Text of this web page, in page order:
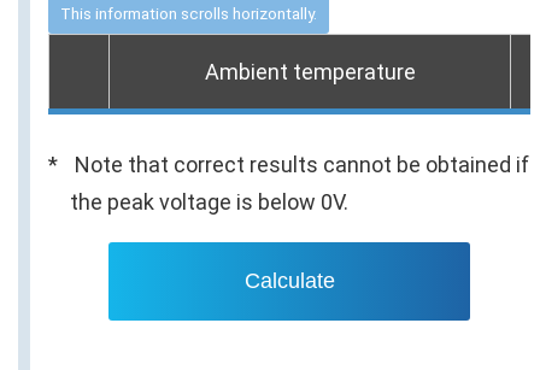
Ambient temperature
Note that correct results cannot be obtained if
the peak voltage is below 0V.
Calculate